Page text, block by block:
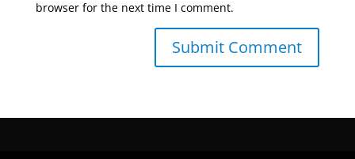
browser for the next time I comment.